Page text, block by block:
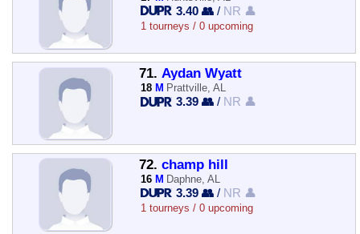
3.40 👥 / NR 👤
1 tourneys / 0 upcoming
71. Aydan Wyatt
18 M Prattville, AL
3.39 👥 / NR 👤
72. champ hill
16 M Daphne, AL
3.39 👥 / NR 👤
1 tourneys / 0 upcoming